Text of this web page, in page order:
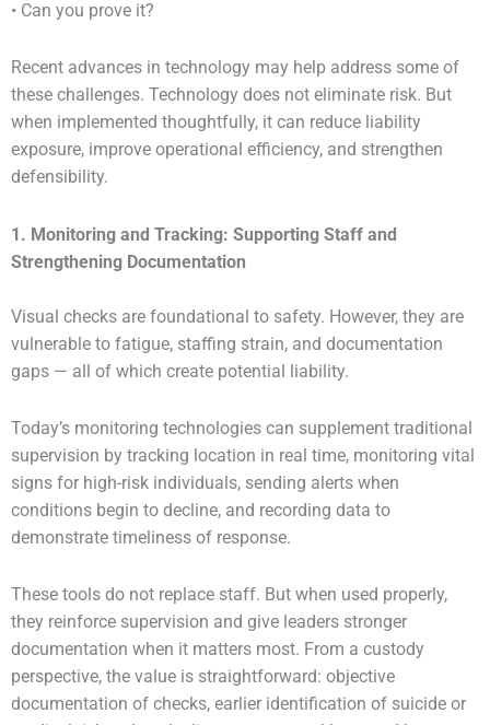
• Can you prove it?
Recent advances in technology may help address some of
these challenges. Technology does not eliminate risk. But
when implemented thoughtfully, it can reduce liability
exposure, improve operational efficiency, and strengthen
defensibility.
1. Monitoring and Tracking: Supporting Staff and
Strengthening Documentation
Visual checks are foundational to safety. However, they are
vulnerable to fatigue, staffing strain, and documentation
gaps — all of which create potential liability.
Today’s monitoring technologies can supplement traditional
supervision by tracking location in real time, monitoring vital
signs for high-risk individuals, sending alerts when
conditions begin to decline, and recording data to
demonstrate timeliness of response.
These tools do not replace staff. But when used properly,
they reinforce supervision and give leaders stronger
documentation when it matters most. From a custody
perspective, the value is straightforward: objective
documentation of checks, earlier identification of suicide or